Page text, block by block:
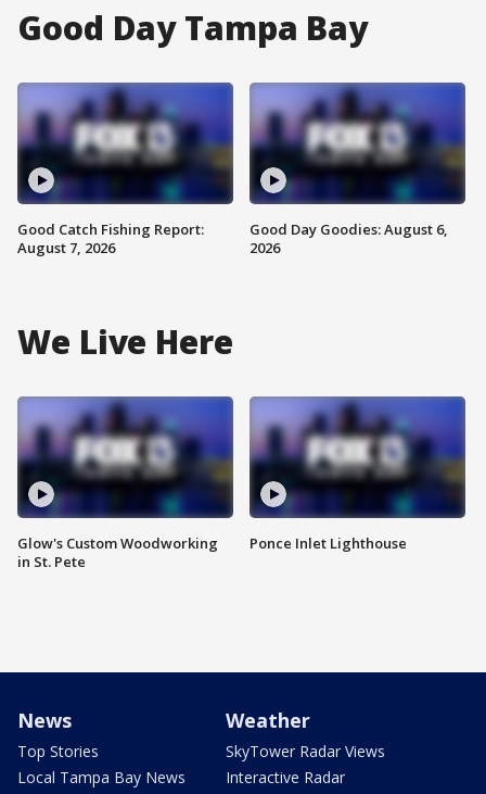
Good Day Tampa Bay
Good Catch Fishing Report:
August 7, 2026
Good Day Goodies: August 6,
2026
We Live Here
Glow's Custom Woodworking
in St. Pete
Ponce Inlet Lighthouse
News
Top Stories
Local Tampa Bay News
Weather
SkyTower Radar Views
Interactive Radar